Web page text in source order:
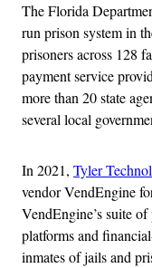
The Florida
run prison system in
prisoners across 128
payment service
more than 20 state
several local
In 2021, Tyler
vendor VendEngine
VendEngine’s suite
platforms and
inmates of jails and